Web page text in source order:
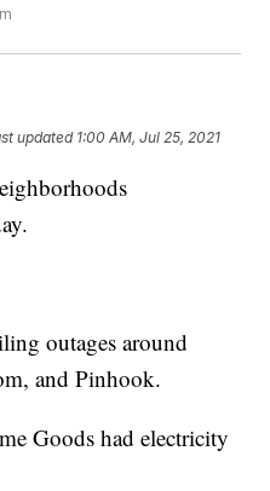
updated 1:00 AM, Jul 25, 2021
outages around
and Pinhook.
Goods had electricity